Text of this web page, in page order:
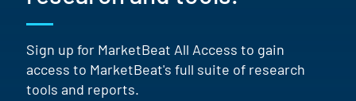
Sign up for MarketBeat All Access to gain
access to MarketBeat's full suite of research
tools and reports.